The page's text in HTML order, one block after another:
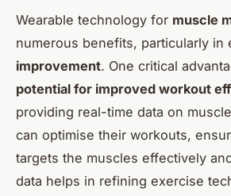
Wearable technology for muscle
numerous benefits, particularly in
improvement. One critical
potential for improved workout
providing real-time data on
can optimise their workouts,
targets the muscles effectively
data helps in refining exercise